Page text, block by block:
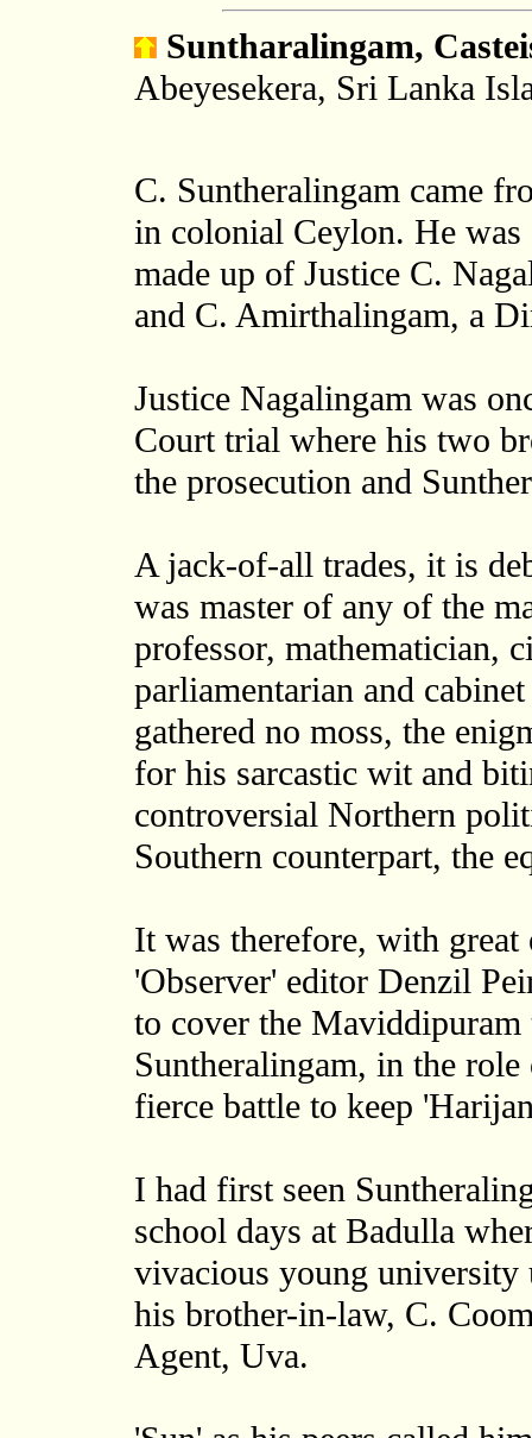
Suntharalingam,
Abeyesekera, Sri Lanka
C. Suntheralingam came
in colonial Ceylon. He
made up of Justice C.
and C. Amirthalingam, a
Justice Nagalingam was
Court trial where his two
the prosecution and
A jack-of-all trades, it is
was master of any of the
professor, mathematician,
parliamentarian and
gathered no moss, the
for his sarcastic wit and
controversial Northern
Southern counterpart, the
It was therefore, with
'Observer' editor Denzil
to cover the Maviddipuram
Suntheralingam, in the
fierce battle to keep
I had first seen
school days at Badulla
vivacious young university
his brother-in-law, C.
Agent, Uva.